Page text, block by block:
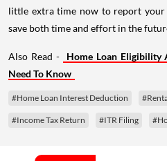
little extra time now to report your
save both time and effort in the
Also Read -
Home Loan
Need To Know
#Home Loan Interest Deduction
#Income Tax Return #ITR Filing